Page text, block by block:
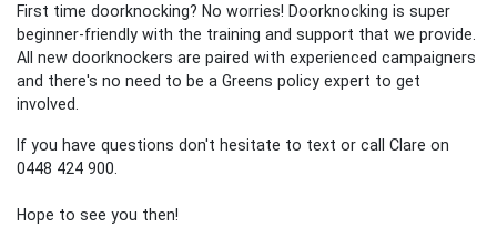
First time doorknocking? No worries! Doorknocking is super
beginner-friendly with the training and support that we provide.
All new doorknockers are paired with experienced campaigners
and there's no need to be a Greens policy expert to get
involved.
If you have questions don't hesitate to text or call Clare on
0448 424 900.
Hope to see you then!